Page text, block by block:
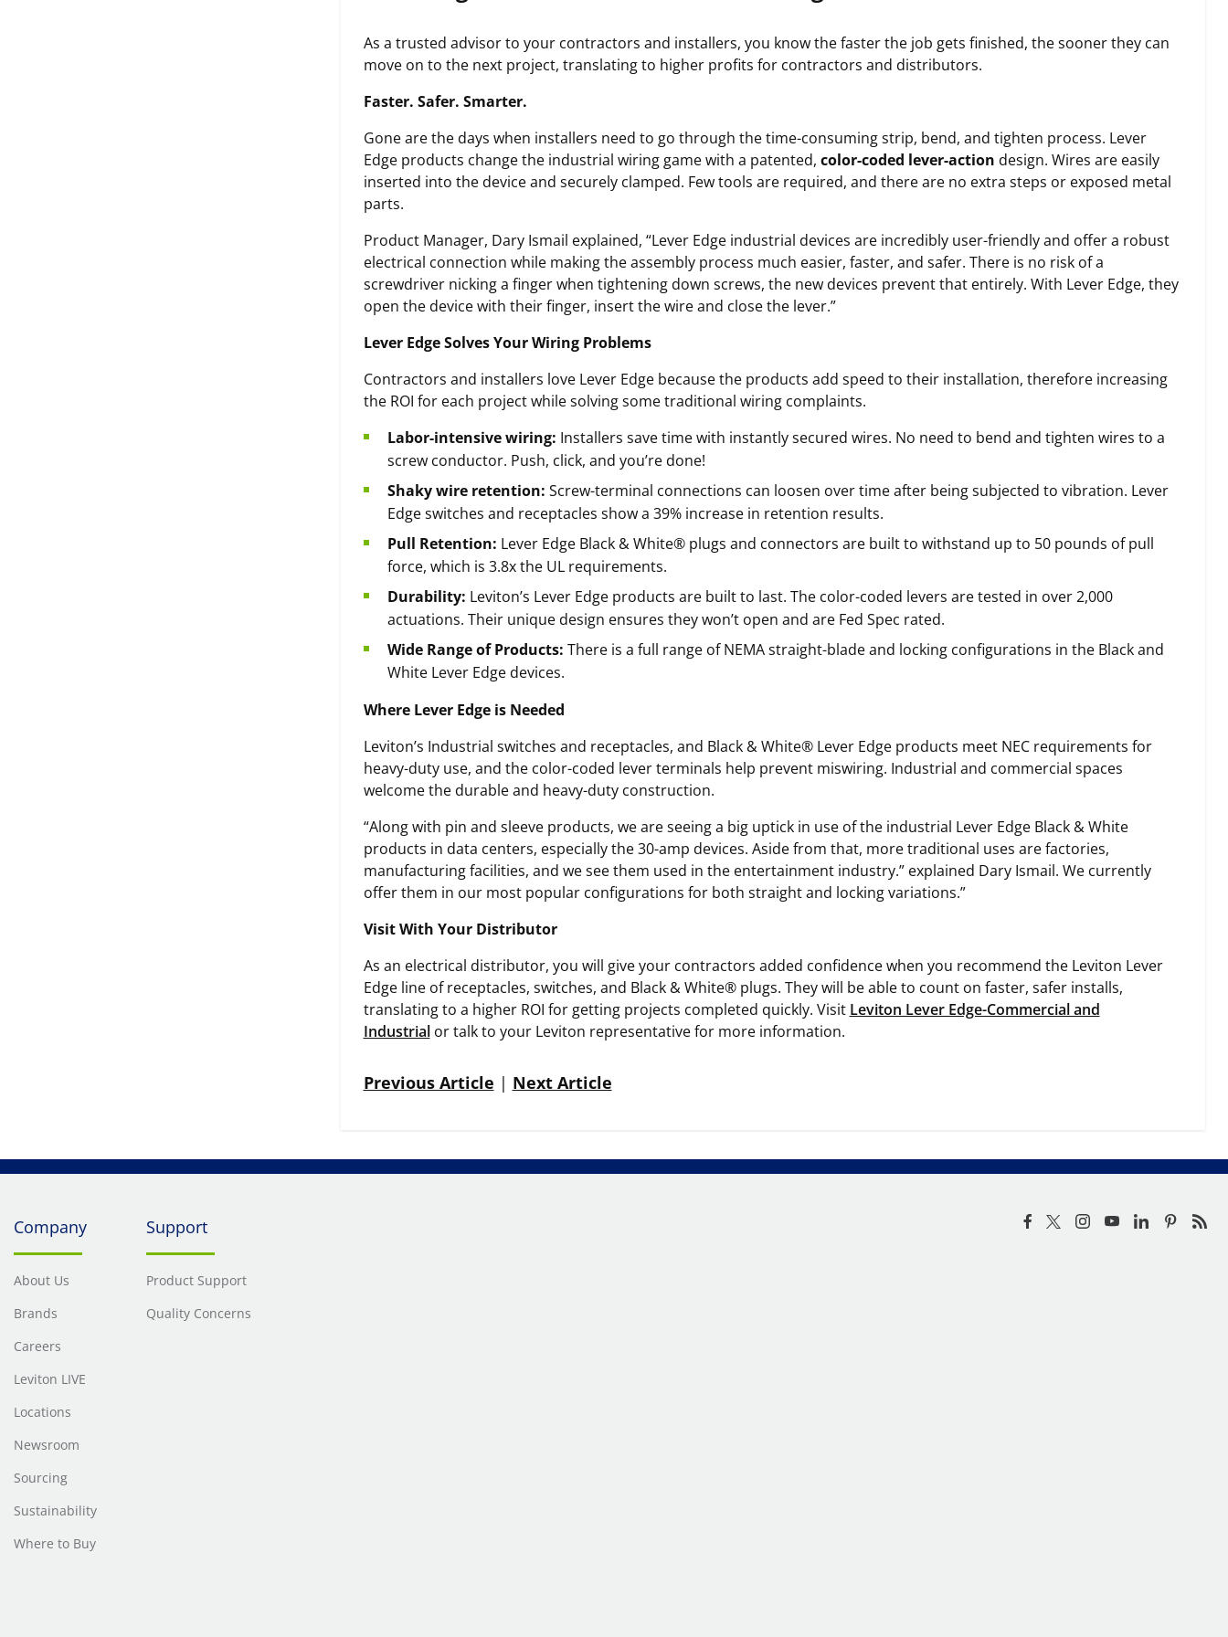
As a trusted advisor to your contractors and installers, you know the faster the job gets finished, the sooner they can
move on to the next project, translating to higher profits for contractors and distributors.
Faster. Safer. Smarter.
Gone are the days when installers need to go through the time-consuming strip, bend, and tighten process. Lever
Edge products change the industrial wiring game with a patented, color-coded lever-action design. Wires are easily
inserted into the device and securely clamped. Few tools are required, and there are no extra steps or exposed metal
parts.
Product Manager, Dary Ismail explained, “Lever Edge industrial devices are incredibly user-friendly and offer a robust
electrical connection while making the assembly process much easier, faster, and safer. There is no risk of a
screwdriver nicking a finger when tightening down screws, the new devices prevent that entirely. With Lever Edge, they
open the device with their finger, insert the wire and close the lever.”
Lever Edge Solves Your Wiring Problems
Contractors and installers love Lever Edge because the products add speed to their installation, therefore increasing
the ROI for each project while solving some traditional wiring complaints.
Labor-intensive wiring: Installers save time with instantly secured wires. No need to bend and tighten wires to a
screw conductor. Push, click, and you’re done!
Shaky wire retention: Screw-terminal connections can loosen over time after being subjected to vibration. Lever
Edge switches and receptacles show a 39% increase in retention results.
Pull Retention: Lever Edge Black & White® plugs and connectors are built to withstand up to 50 pounds of pull
force, which is 3.8x the UL requirements.
Durability: Leviton’s Lever Edge products are built to last. The color-coded levers are tested in over 2,000
actuations. Their unique design ensures they won’t open and are Fed Spec rated.
Wide Range of Products: There is a full range of NEMA straight-blade and locking configurations in the Black and
White Lever Edge devices.
Where Lever Edge is Needed
Leviton’s Industrial switches and receptacles, and Black & White® Lever Edge products meet NEC requirements for
heavy-duty use, and the color-coded lever terminals help prevent miswiring. Industrial and commercial spaces
welcome the durable and heavy-duty construction.
“Along with pin and sleeve products, we are seeing a big uptick in use of the industrial Lever Edge Black & White
products in data centers, especially the 30-amp devices. Aside from that, more traditional uses are factories,
manufacturing facilities, and we see them used in the entertainment industry.” explained Dary Ismail. We currently
offer them in our most popular configurations for both straight and locking variations.”
Visit With Your Distributor
As an electrical distributor, you will give your contractors added confidence when you recommend the Leviton Lever
Edge line of receptacles, switches, and Black & White® plugs. They will be able to count on faster, safer installs,
translating to a higher ROI for getting projects completed quickly. Visit Leviton Lever Edge-Commercial and
Industrialor talk to your Leviton representative for more information.
Previous Article | Next Article
Company
About Us
Brands
Careers
Leviton LIVE
Locations
Newsroom
Sourcing
Sustainability
Where to Buy
Support
Product Support
Quality Concerns